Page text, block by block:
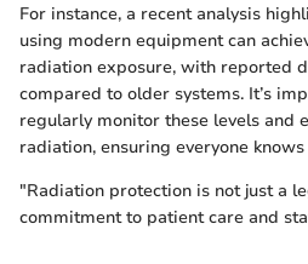
For instance, a recent analysis
using modern equipment can
radiation exposure, with reported
compared to older systems. It’s
regularly monitor these levels and
radiation, ensuring everyone
"Radiation protection is not just a
commitment to patient care and